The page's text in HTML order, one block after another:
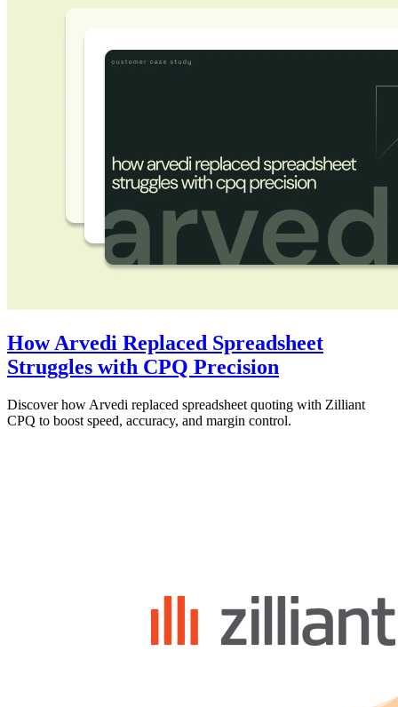
How Arvedi Replaced Spreadsheet
Struggles with CPQ Precision
Discover how Arvedi replaced spreadsheet quoting with Zilliant
CPQ to boost speed, accuracy, and margin control.